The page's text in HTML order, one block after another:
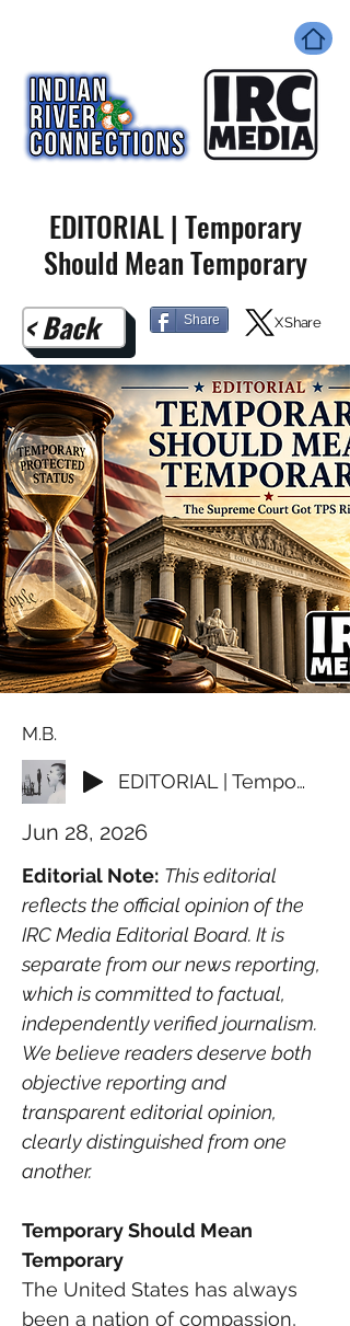
EDITORIAL | Temporary
Should Mean Temporary
< Back Share X Share
M.B.
EDITORIAL | Temporary Should Mean Temporary
Jun 28, 2026
Editorial Note: This editorial
reflects the official opinion of the
IRC Media Editorial Board. It is
separate from our news reporting,
which is committed to factual,
independently verified journalism.
We believe readers deserve both
objective reporting and
transparent editorial opinion,
clearly distinguished from one
another.
Temporary Should Mean
Temporary
The United States has always
been a nation of compassion,